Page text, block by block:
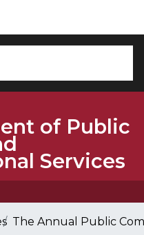
of Public
Services
The Annual Public